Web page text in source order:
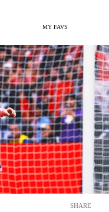
MY FAVS
SHARE